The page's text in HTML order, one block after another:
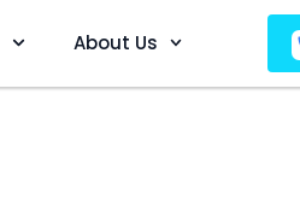
About Us